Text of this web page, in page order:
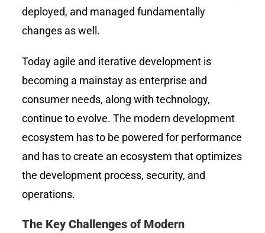
deployed, and managed fundamentally
changes as well.
Today agile and iterative development is
becoming a mainstay as enterprise and
consumer needs, along with technology,
continue to evolve. The modern development
ecosystem has to be powered for performance
and has to create an ecosystem that optimizes
the development process, security, and
operations.
The Key Challenges of Modern